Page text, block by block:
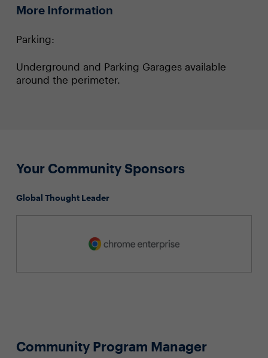
More Information
Parking:
Underground and Parking Garages available
around the perimeter.
Your Community Sponsors
Global Thought Leader
Community Program Manager